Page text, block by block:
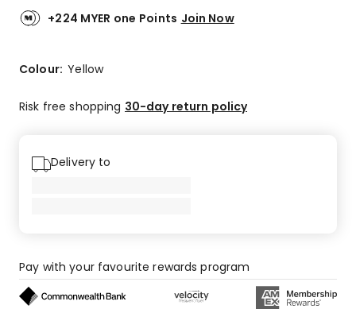
+224 MYER one Points Join Now
Colour:Yellow
Risk free shopping 30-day return policy
Delivery to
Pay with your favourite rewards program